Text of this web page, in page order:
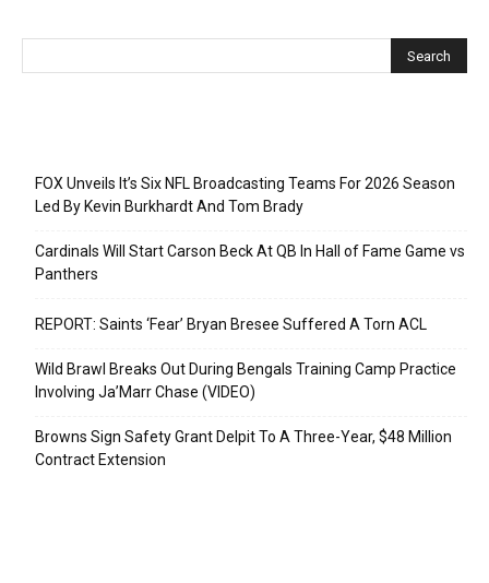
FOX Unveils It’s Six NFL Broadcasting Teams For 2026 Season
Led By Kevin Burkhardt And Tom Brady
Cardinals Will Start Carson Beck At QB In Hall of Fame Game vs
Panthers
REPORT: Saints ‘Fear’ Bryan Bresee Suffered A Torn ACL
Wild Brawl Breaks Out During Bengals Training Camp Practice
Involving Ja’Marr Chase (VIDEO)
Browns Sign Safety Grant Delpit To A Three-Year, $48 Million
Contract Extension